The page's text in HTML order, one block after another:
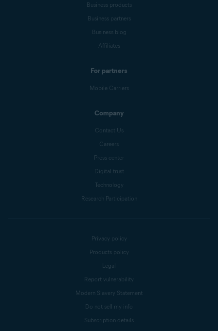
Business products
Business partners
Business blog
Affiliates
For partners
Mobile Carriers
Company
Contact Us
Careers
Press center
Digital trust
Technology
Research Participation
Privacy policy
Products policy
Legal
Report vulnerability
Modern Slavery Statement
Do not sell my info
Subscription details